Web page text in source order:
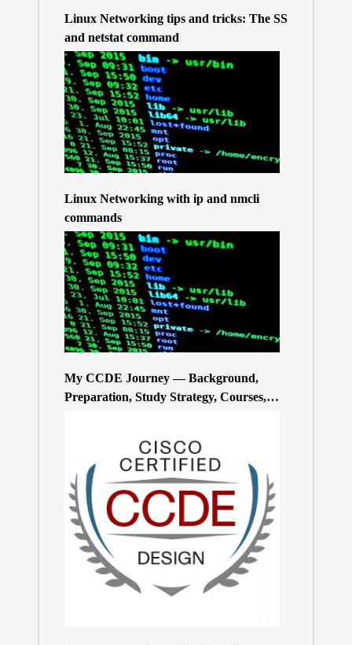
Linux Networking tips and tricks: The SS
and netstat command
Linux Networking with ip and nmcli
commands
My CCDE Journey — Background,
Preparation, Study Strategy, Courses,